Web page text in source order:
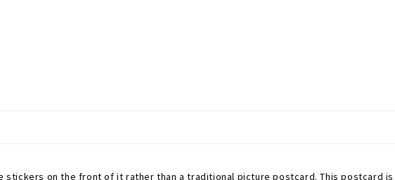
stickers on the front of it rather than a traditional picture postcard. This postcard